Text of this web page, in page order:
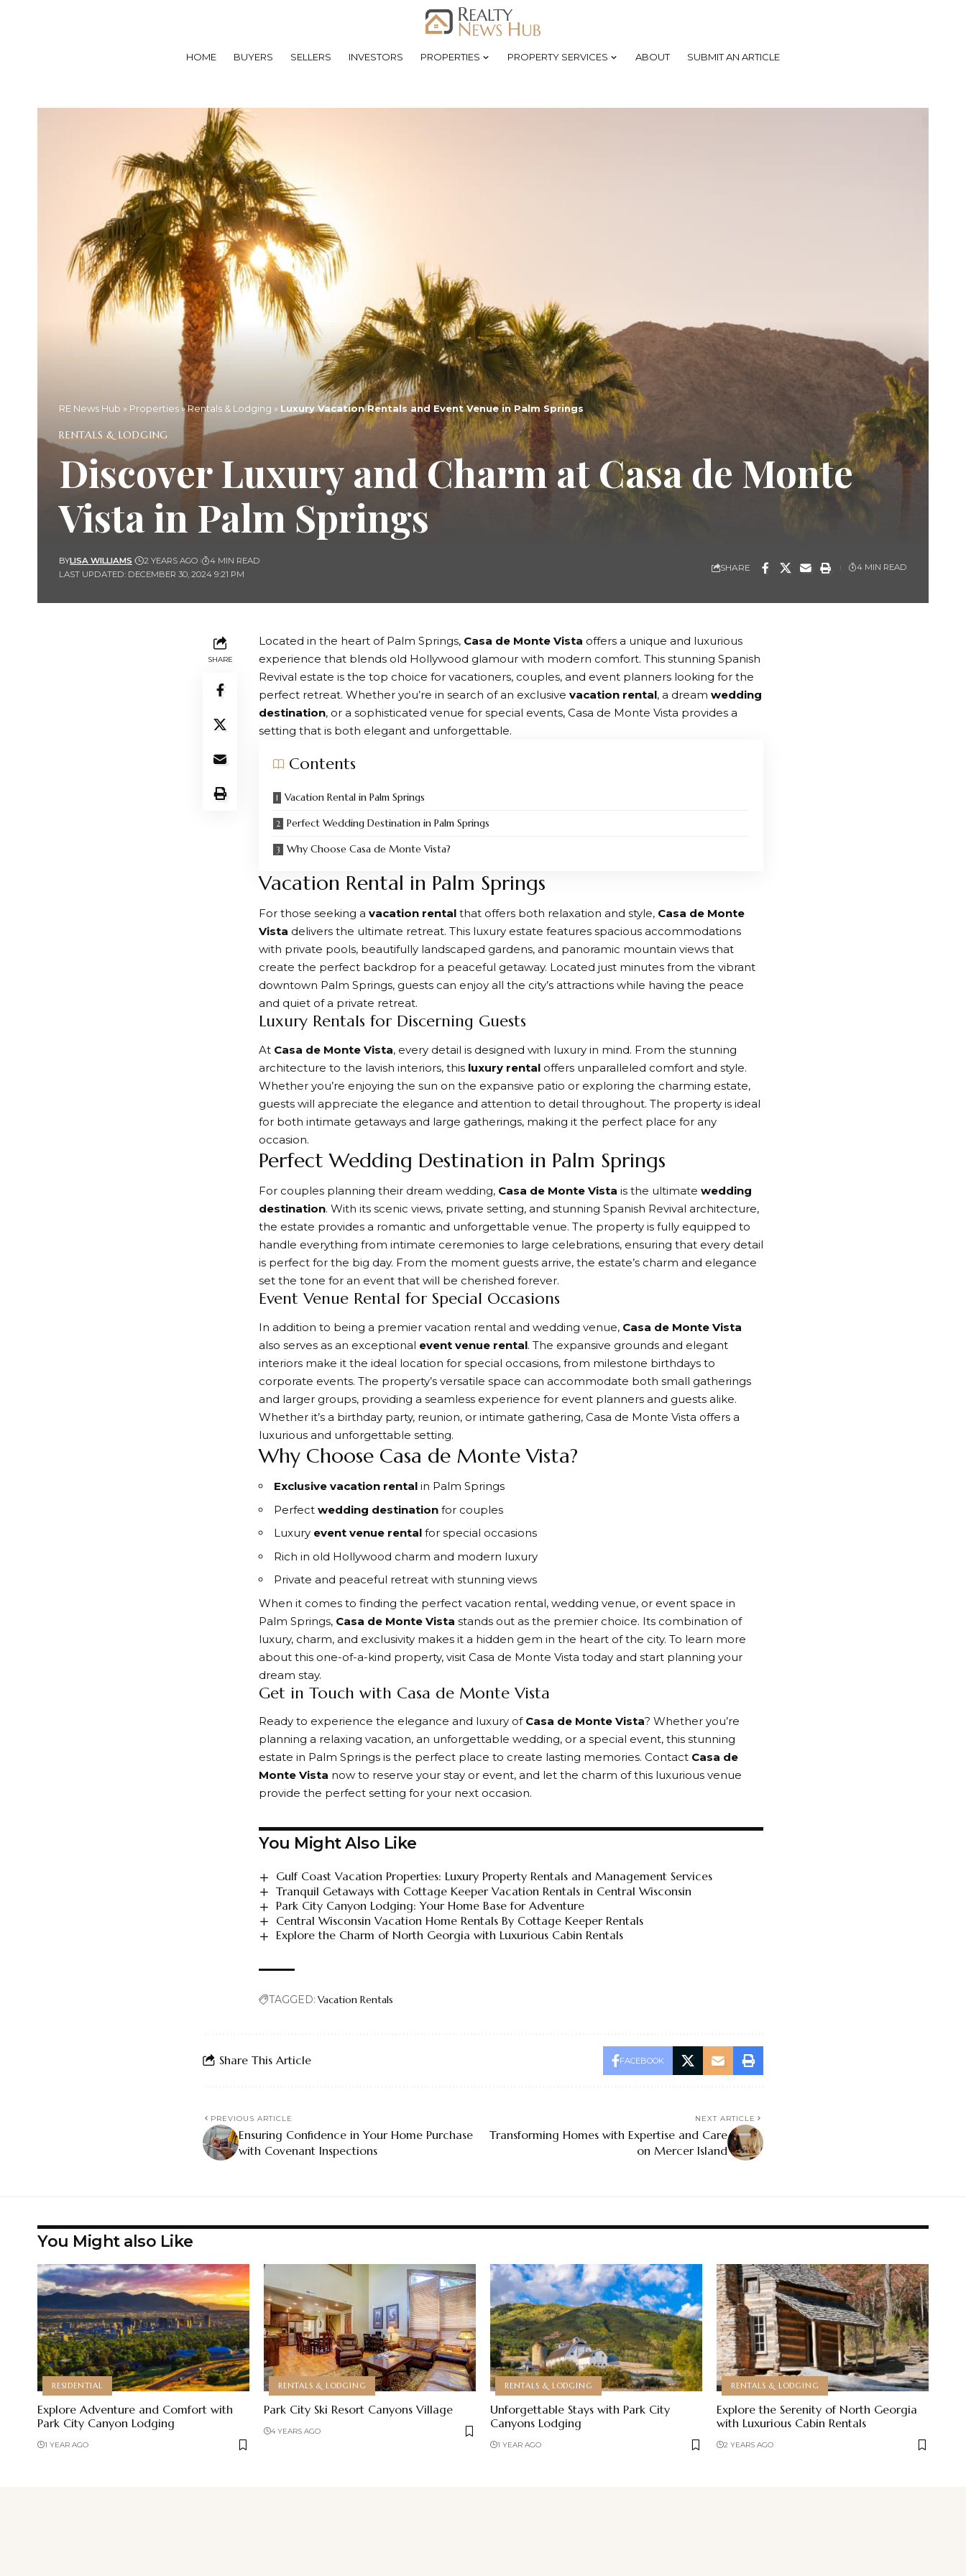
HOME BUYERS SELLERS INVESTORS PROPERTIES PROPERTY SERVICES ABOUT SUBMIT AN ARTICLE
RE News Hub » Properties »Rentals & Lodging » Luxury Vacation Rentals and Event Venue in Palm Springs
RENTALS & LODGING
Discover Luxury and Charm at Casa de Monte
Vista in Palm Springs
LAST UPDATED: DECEMBER 30, 2024 9:21 PM
BYLISA WILLIAMS 2 YEARS AGO 4 MIN READ
SHARE 4 MIN READ
SHARE
Located in the heart of Palm Springs, Casa de Monte Vista offers a unique and luxurious
experience that blends old Hollywood glamour with modern comfort. This stunning Spanish
Revival estate is the top choice for vacationers, couples, and event planners looking for the
perfect retreat. Whether you’re in search of an exclusive vacation rental, a dream wedding
destination, or a sophisticated venue for special events, Casa de Monte Vista provides a
setting that is both elegant and unforgettable.
Contents
Vacation Rental in Palm Springs
Perfect Wedding Destination in Palm Springs
Why Choose Casa de Monte Vista?
Vacation Rental in Palm Springs
For those seeking a vacation rental that offers both relaxation and style, Casa de Monte
Vista delivers the ultimate retreat. This luxury estate features spacious accommodations
with private pools, beautifully landscaped gardens, and panoramic mountain views that
create the perfect backdrop for a peaceful getaway. Located just minutes from the vibrant
downtown Palm Springs, guests can enjoy all the city’s attractions while having the peace
and quiet of a private retreat.
Luxury Rentals for Discerning Guests
At Casa de Monte Vista, every detail is designed with luxury in mind. From the stunning
architecture to the lavish interiors, this luxury rental offers unparalleled comfort and style.
Whether you’re enjoying the sun on the expansive patio or exploring the charming estate,
guests will appreciate the elegance and attention to detail throughout. The property is ideal
for both intimate getaways and large gatherings, making it the perfect place for any
occasion.
Perfect Wedding Destination in Palm Springs
For couples planning their dream wedding, Casa de Monte Vista is the ultimate wedding
destination. With its scenic views, private setting, and stunning Spanish Revival architecture,
the estate provides a romantic and unforgettable venue. The property is fully equipped to
handle everything from intimate ceremonies to large celebrations, ensuring that every detail
is perfect for the big day. From the moment guests arrive, the estate’s charm and elegance
set the tone for an event that will be cherished forever.
Event Venue Rental for Special Occasions
In addition to being a premier vacation rental and wedding venue, Casa de Monte Vista
also serves as an exceptional event venue rental. The expansive grounds and elegant
interiors make it the ideal location for special occasions, from milestone birthdays to
corporate events. The property’s versatile space can accommodate both small gatherings
and larger groups, providing a seamless experience for event planners and guests alike.
Whether it’s a birthday party, reunion, or intimate gathering, Casa de Monte Vista offers a
luxurious and unforgettable setting.
Why Choose Casa de Monte Vista?
Exclusive vacation rental in Palm Springs
Perfect wedding destination for couples
Luxury event venue rental for special occasions
Rich in old Hollywood charm and modern luxury
Private and peaceful retreat with stunning views
When it comes to finding the perfect vacation rental, wedding venue, or event space in
Palm Springs, Casa de Monte Vista stands out as the premier choice. Its combination of
luxury, charm, and exclusivity makes it a hidden gem in the heart of the city. To learn more
about this one-of-a-kind property, visit Casa de Monte Vista today and start planning your
dream stay.
Get in Touch with Casa de Monte Vista
Ready to experience the elegance and luxury of Casa de Monte Vista? Whether you’re
planning a relaxing vacation, an unforgettable wedding, or a special event, this stunning
estate in Palm Springs is the perfect place to create lasting memories. Contact Casa de
Monte Vista now to reserve your stay or event, and let the charm of this luxurious venue
provide the perfect setting for your next occasion.
You Might Also Like
Gulf Coast Vacation Properties: Luxury Property Rentals and Management Services
Tranquil Getaways with Cottage Keeper Vacation Rentals in Central Wisconsin
Park City Canyon Lodging: Your Home Base for Adventure
Central Wisconsin Vacation Home Rentals By Cottage Keeper Rentals
Explore the Charm of North Georgia with Luxurious Cabin Rentals
TAGGED: Vacation Rentals
Share This Article FACEBOOK
PREVIOUS ARTICLE
Ensuring Confidence in Your Home Purchase
with Covenant Inspections
NEXT ARTICLE
Transforming Homes with Expertise and Care
on Mercer Island
You Might also Like
RESIDENTIAL
Explore Adventure and Comfort with
Park City Canyon Lodging
1 YEAR AGO
RENTALS & LODGING
Park City Ski Resort Canyons Village
4 YEARS AGO
RENTALS & LODGING
Unforgettable Stays with Park City
Canyons Lodging
1 YEAR AGO
RENTALS & LODGING
Explore the Serenity of North Georgia
with Luxurious Cabin Rentals
2 YEARS AGO